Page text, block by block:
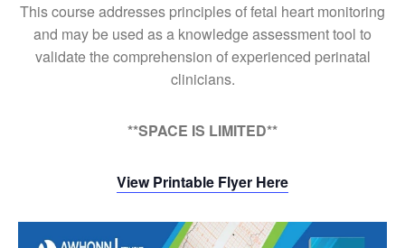
This course addresses principles of fetal heart monitoring
and may be used as a knowledge assessment tool to
validate the comprehension of experienced perinatal
clinicians.
**SPACE IS LIMITED**
View Printable Flyer Here